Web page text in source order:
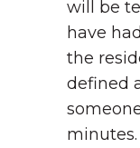
will be
have
the
defined
minutes.